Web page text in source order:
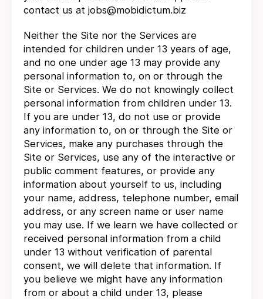
contact us at jobs@mobidictum.biz
Neither the Site nor the Services are
intended for children under 13 years of age,
and no one under age 13 may provide any
personal information to, on or through the
Site or Services. We do not knowingly collect
personal information from children under 13.
If you are under 13, do not use or provide
any information to, on or through the Site or
Services, make any purchases through the
Site or Services, use any of the interactive or
public comment features, or provide any
information about yourself to us, including
your name, address, telephone number, email
address, or any screen name or user name
you may use. If we learn we have collected or
received personal information from a child
under 13 without verification of parental
consent, we will delete that information. If
you believe we might have any information
from or about a child under 13, please